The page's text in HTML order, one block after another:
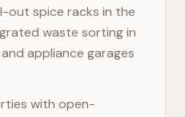
out spice racks in the
waste sorting in
appliance garages
with open-